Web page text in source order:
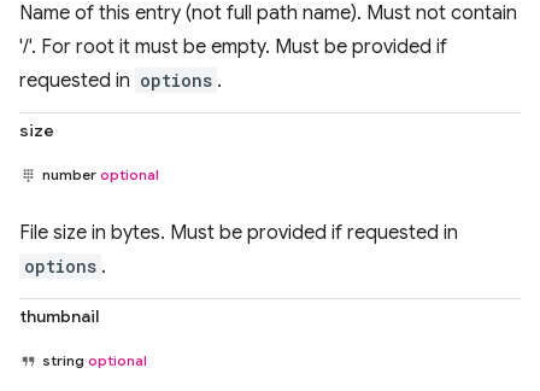
Name of this entry (not full path name). Must not contain
'/'. For root it must be empty. Must be provided if
requested in options .
size
number optional
File size in bytes. Must be provided if requested in
options .
thumbnail
string optional